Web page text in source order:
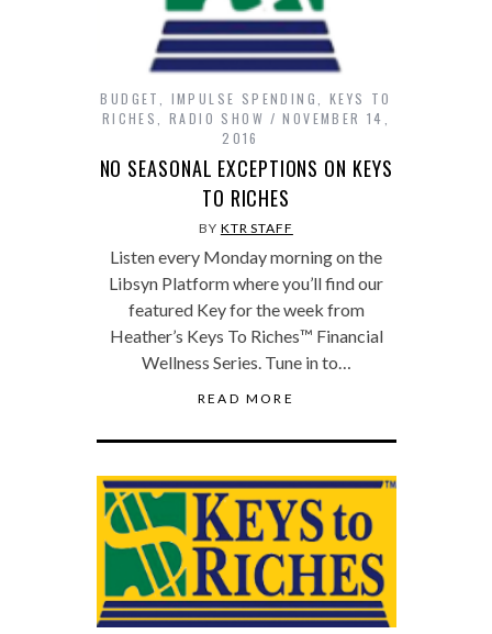
BUDGET IMPULSE SPENDING
KEYS TO
RICHES
RADIO SHOW
NOVEMBER 14,
2016
NO SEASONAL EXCEPTIONS ON KEYS
TO RICHES
BY KTR STAFF
Listen every Monday morning on the
Libsyn Platform where you’ll find our
featured Key for the week from
Heather’s Keys To Riches™ Financial
Wellness Series. Tune in to…
READ MORE